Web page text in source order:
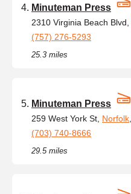
Minuteman Press
2310 Virginia Beach Blvd,
(757) 276-5293
25.3 miles
Minuteman Press
259 West York St, Norfolk
(703) 740-8666
29.5 miles